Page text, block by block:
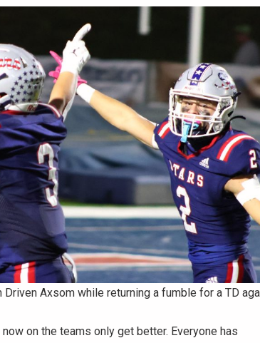
Driven Axsom while returning a fumble for a TD
on the teams only get better. Everyone has